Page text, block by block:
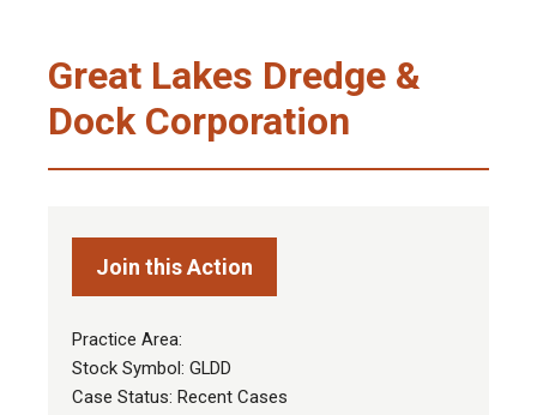
Great Lakes Dredge &
Dock Corporation
Join this Action
Practice Area:
Stock Symbol: GLDD
Case Status: Recent Cases